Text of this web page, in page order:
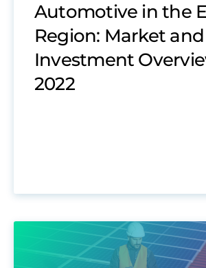
Automotive in the
Region: Market and
Investment
2022